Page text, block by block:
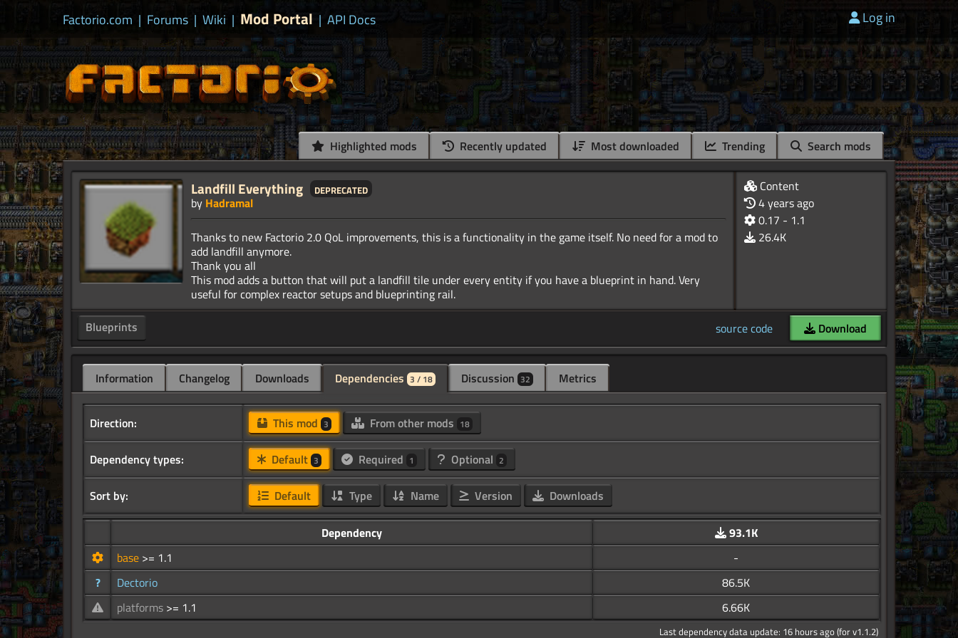
Factorio.com | Forums | Wiki | Mod Portal | API Docs Log in
Highlighted mods Recently updated Most downloaded Trending Search mods
Landfill Everything deprecated
by Hadramal
Thanks to new Factorio 2.0 QoL improvements, this is a functionality in the game itself. No need for a mod to
add landfill anymore.
Thank you all
This mod adds a button that will put a landfill tile under every entity if you have a blueprint in hand. Very
Content
4 years ago
0.17 - 1.1
26.4K
Blueprints source code Download
Information Changelog Downloads Dependencies 3 / 18 Discussion 32 Metrics
Direction: This mod 3 From other mods 18
Dependency types: Default 3 Required 1 Optional 2
Sort by: Default Type Name Version Downloads
Dependency
93.1K
base >= 1.1
-
?
Dectorio
86.5K
platforms >= 1.1 6.66K
Last dependency data update: 16 hours ago (for v1.1.2)